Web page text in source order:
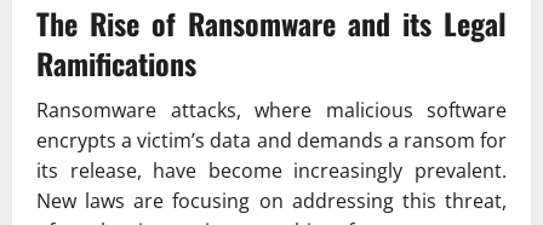
The Rise of Ransomware and its Legal
Ramifications
Ransomware attacks, where malicious software
encrypts a victim’s data and demands a ransom for
its release, have become increasingly prevalent.
New laws are focusing on addressing this threat,